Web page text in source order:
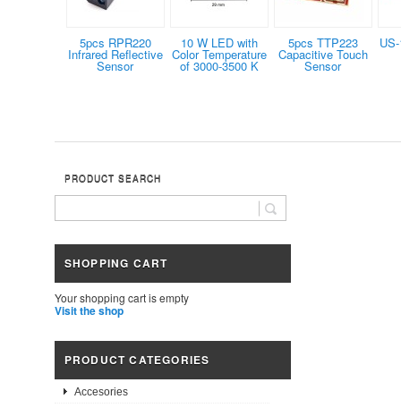
5pcs RPR220
Infrared Reflective
Sensor
10 W LED with
Color Temperature
of 3000-3500 K
5pcs TTP223
Capacitive Touch
Sensor
PRODUCT SEARCH
SHOPPING CART
Your shopping cart is empty
Visit the shop
PRODUCT CATEGORIES
Accesories